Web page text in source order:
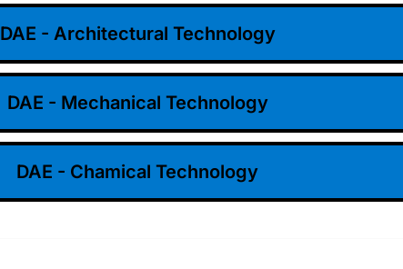
DAE - Architectural Technology
DAE - Mechanical Technology
DAE - Chamical Technology